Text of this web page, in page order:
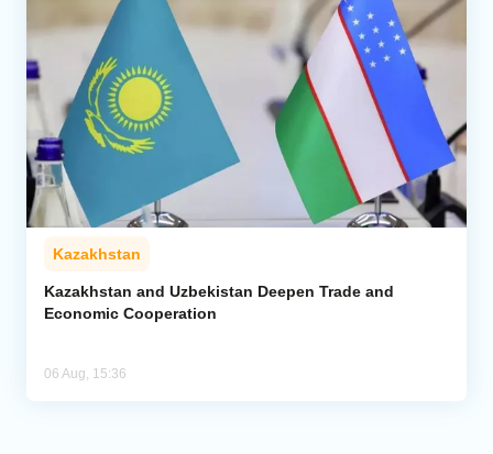
Kazakhstan
Kazakhstan and Uzbekistan Deepen Trade and
Economic Cooperation
06 Aug, 15:36